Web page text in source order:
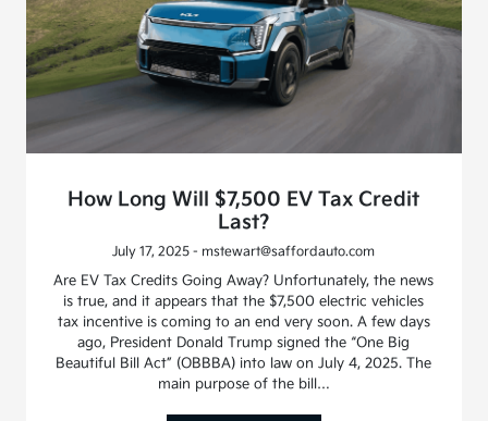
How Long Will $7,500 EV Tax Credit
Last?
July 17, 2025 - mstewart@saffordauto.com
Are EV Tax Credits Going Away? Unfortunately, the news
is true, and it appears that the $7,500 electric vehicles
tax incentive is coming to an end very soon. A few days
ago, President Donald Trump signed the “One Big
Beautiful Bill Act” (OBBBA) into law on July 4, 2025. The
main purpose of the bill…